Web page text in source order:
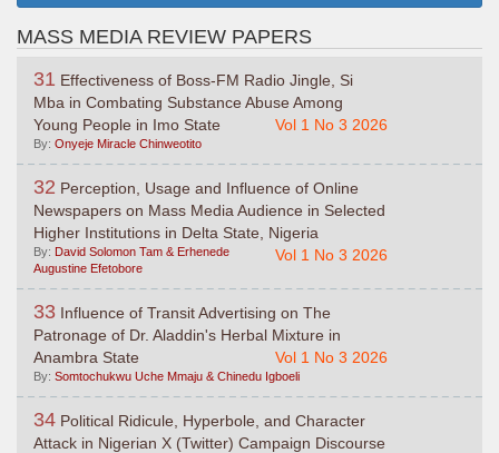
MASS MEDIA REVIEW PAPERS
31 Effectiveness of Boss-FM Radio Jingle, Si
Mba in Combating Substance Abuse Among
Young People in Imo State
Vol 1 No 3 2026
By: Onyeje Miracle Chinweotito
32 Perception, Usage and Influence of Online
Newspapers on Mass Media Audience in Selected
Higher Institutions in Delta State, Nigeria
Vol 1 No 3 2026
By: David Solomon Tam & Erhenede
Augustine Efetobore
33 Influence of Transit Advertising on The
Patronage of Dr. Aladdin's Herbal Mixture in
Anambra State
Vol 1 No 3 2026
By: Somtochukwu Uche Mmaju & Chinedu Igboeli
34 Political Ridicule, Hyperbole, and Character
Attack in Nigerian X (Twitter) Campaign Discourse